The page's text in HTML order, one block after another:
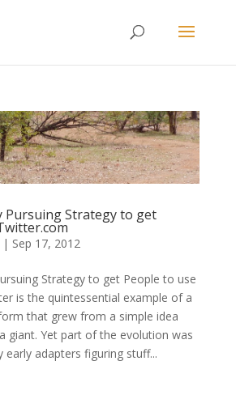
Pursuing Strategy to get
| Sep 17, 2012
Strategy to get People to use
is the quintessential example of a
that grew from a simple idea
giant. Yet part of the evolution was
adapters figuring stuff...